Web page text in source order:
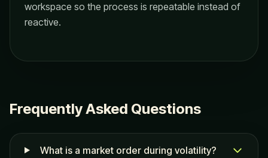
workspace so the process is repeatable instead of
reactive.
Frequently Asked Questions
What is a market order during volatility?